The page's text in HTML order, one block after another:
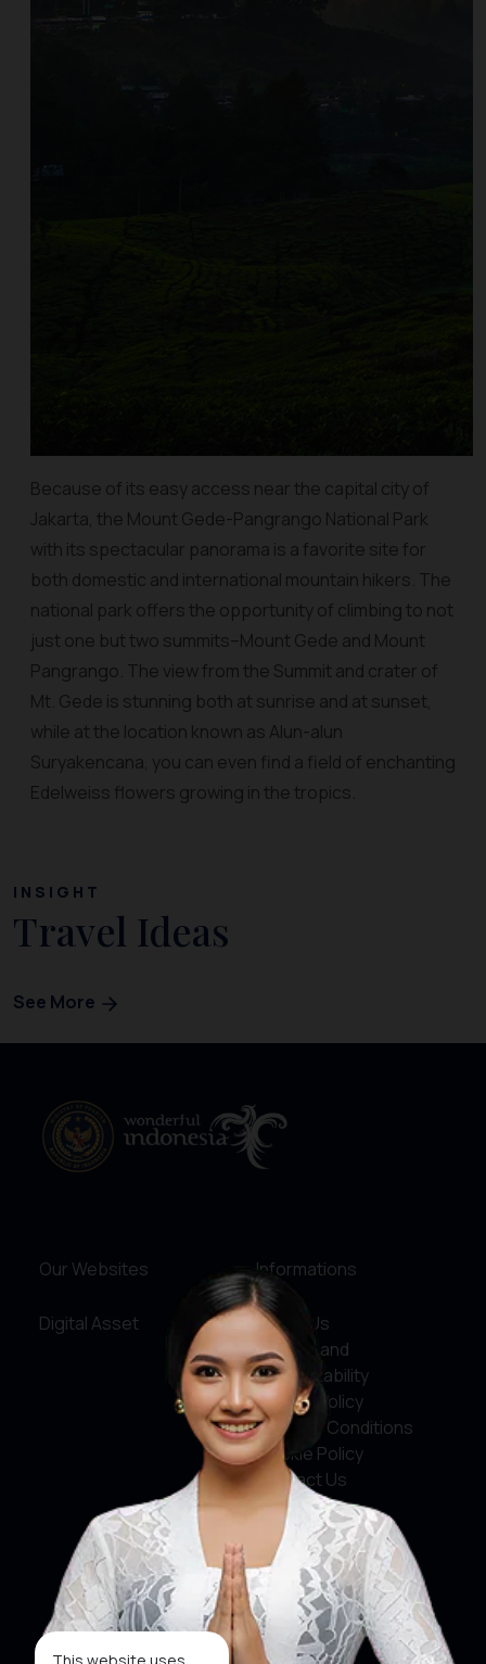
Because of its easy access near the capital city of
Jakarta, the Mount Gede-Pangrango National Park
with its spectacular panorama is a favorite site for
both domestic and international mountain hikers. The
national park offers the opportunity of climbing to not
just one but two summits–Mount Gede and Mount
Pangrango. The view from the Summit and crater of
Mt. Gede is stunning both at sunrise and at sunset,
while at the location known as Alun-alun
Suryakencana, you can even find a field of enchanting
Edelweiss flowers growing in the tropics.
INSIGHT
Travel Ideas
See More
Our Websites
Digital Asset
Informations
About Us
Service and
Accountability
Privacy Policy
Terms & Conditions
Cookie Policy
Contact Us
Social Media
Facebook
X